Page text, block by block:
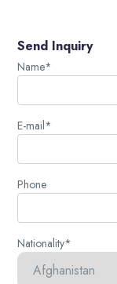
Send Inquiry
Name*
E-mail*
Phone
Nationality*